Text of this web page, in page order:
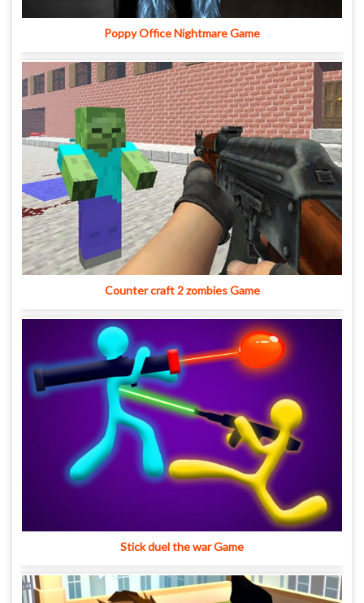
Poppy Office Nightmare Game
Counter craft 2 zombies Game
Stick duel the war Game